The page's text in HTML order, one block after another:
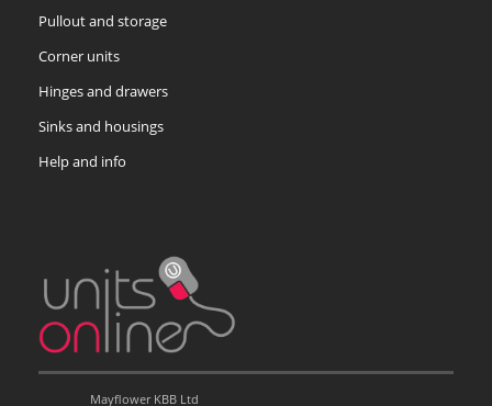
Pullout and storage
Corner units
Hinges and drawers
Sinks and housings
Help and info
Mayflower KBB Ltd